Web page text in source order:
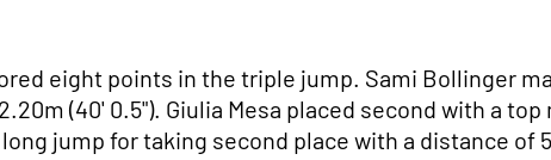
eight points in the triple jump. Sami Bollinger
(40' 0.5"). Giulia Mesa placed second with a
jump for taking second place with a distance of